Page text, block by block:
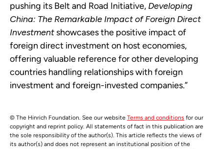
pushing its Belt and Road Initiative, Developing
China: The Remarkable Impact of Foreign Direct
Investment showcases the positive impact of
foreign direct investment on host economies,
offering valuable reference for other developing
countries handling relationships with foreign
investment and foreign-invested companies.”
© The Hinrich Foundation. See our website Terms and conditions for our
copyright and reprint policy. All statements of fact in this publication are
the sole responsibility of the author(s). This article reflects the views of
its author(s) and does not represent an institutional position of the